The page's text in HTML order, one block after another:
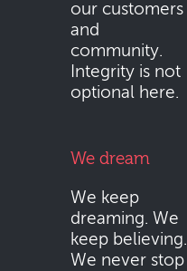
our customers
and
community.
Integrity is not
optional here.
We dream
We keep
dreaming. We
keep believing.
We never stop